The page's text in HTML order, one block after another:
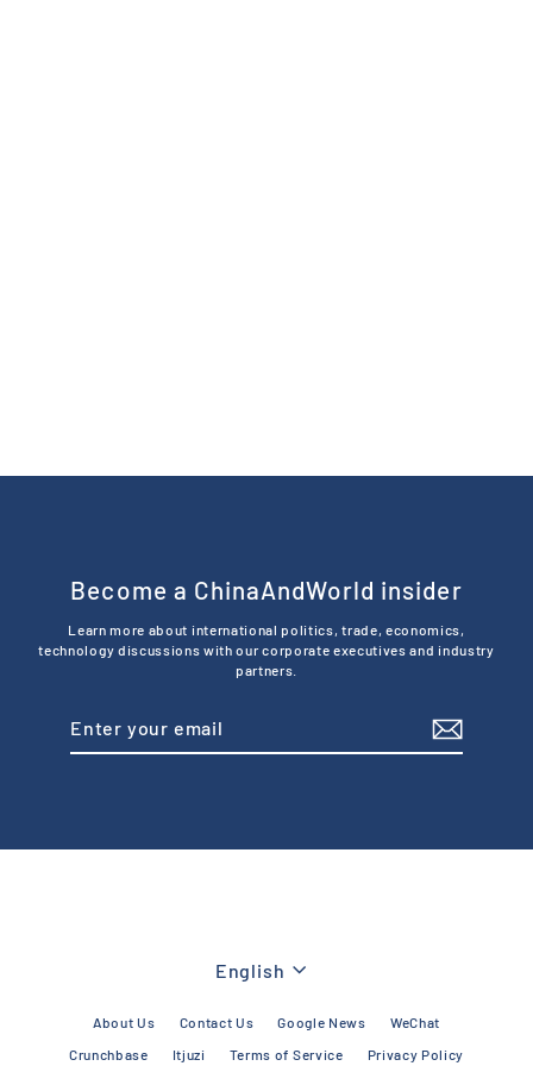
Become a ChinaAndWorld insider
Learn more about international politics, trade, economics,
technology discussions with our corporate executives and industry
partners.
email
Language
English
About Us Contact Us Google News
WeChat
Crunchbase
Itjuzi Terms of Service Privacy Policy